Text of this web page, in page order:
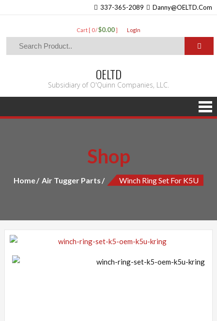
337-365-2089 Danny@OELTD.Com
Cart [ 0 /$0.00] LogIn
OELTD
Subsidiary of O'Quinn Companies, LLC.
Shop
Home Air Tugger Parts Winch Ring Set For K5U